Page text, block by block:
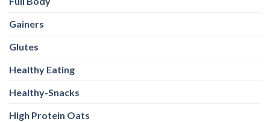
Gainers
Glutes
Healthy Eating
Healthy-Snacks
High Protein Oats